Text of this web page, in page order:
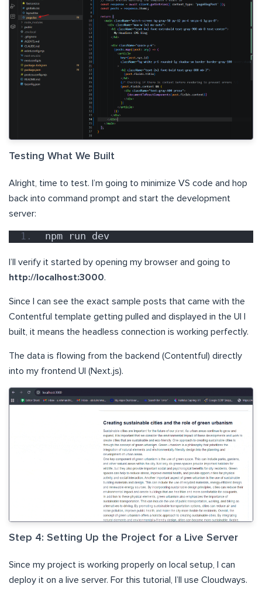
Testing What We Built
Alright, time to test. I’m going to minimize VS code and hop
back into command prompt and start the development
server:
npm run dev
I’ll verify it started by opening my browser and going to
http://localhost:3000.
Since I can see the exact sample posts that came with the
Contentful template getting pulled and displayed in the UI I
built, it means the headless connection is working perfectly.
The data is flowing from the backend (Contentful) directly
into my frontend UI (Next.js).
Step 4: Setting Up the Project for a Live Server
Since my project is working properly on local setup, I can
deploy it on a live server. For this tutorial, I’ll use Cloudways.